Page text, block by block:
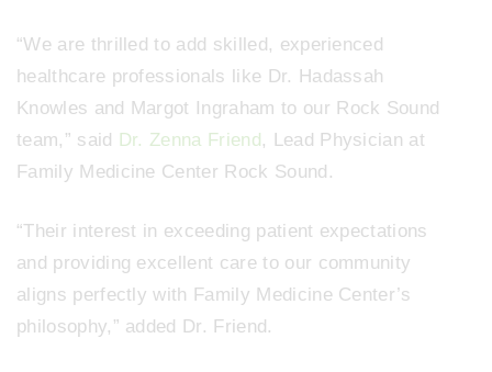
“We are thrilled to add skilled, experienced
healthcare professionals like Dr. Hadassah
Knowles and Margot Ingraham to our Rock Sound
team,” said Dr. Zenna Friend, Lead Physician at
Family Medicine Center Rock Sound.
“Their interest in exceeding patient expectations
and providing excellent care to our community
aligns perfectly with Family Medicine Center’s
philosophy,” added Dr. Friend.